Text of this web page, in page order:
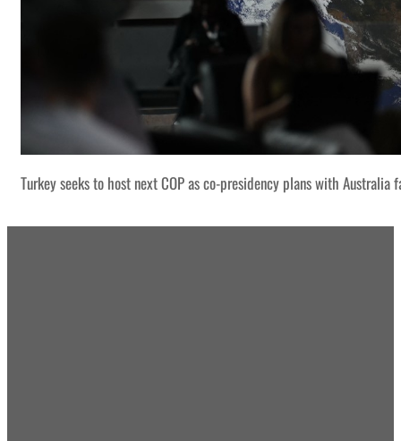
Turkey seeks to host next COP as co-presidency plans with Australia